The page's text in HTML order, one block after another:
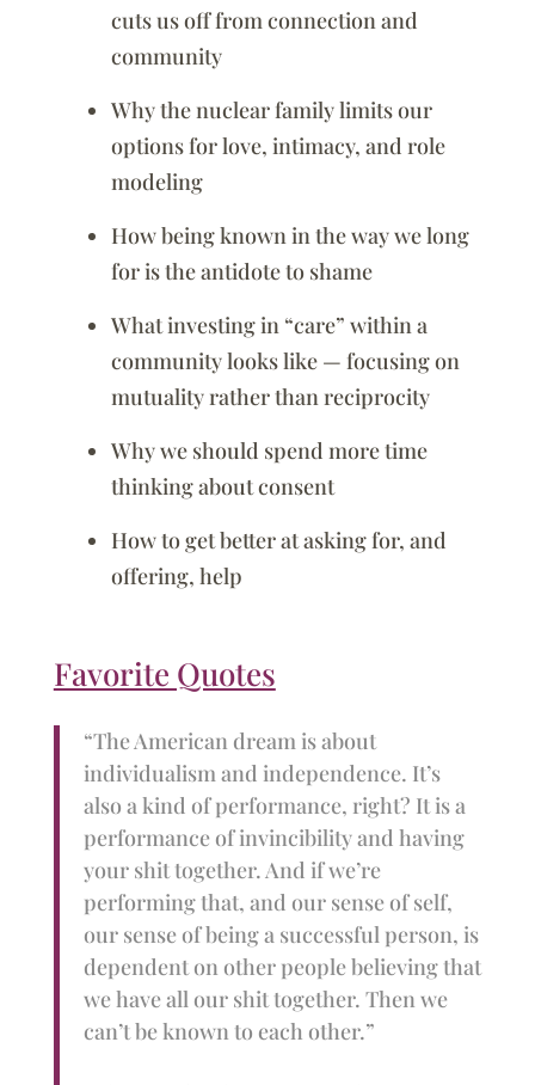
cuts us off from connection and
community
Why the nuclear family limits our
options for love, intimacy, and role
modeling
How being known in the way we long
for is the antidote to shame
What investing in “care” within a
community looks like — focusing on
mutuality rather than reciprocity
Why we should spend more time
thinking about consent
How to get better at asking for, and
offering, help
Favorite Quotes
“The American dream is about
individualism and independence. It’s
also a kind of performance, right? It is a
performance of invincibility and having
your shit together. And if we’re
performing that, and our sense of self,
our sense of being a successful person, is
dependent on other people believing that
we have all our shit together. Then we
can’t be known to each other.”